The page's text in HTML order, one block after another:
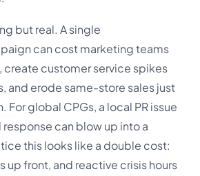
but real. A single
can cost marketing teams
create customer service spikes
and erode same-store sales just
For global CPGs, a local PR issue
can blow up into a
this looks like a double cost:
up front, and reactive crisis hours